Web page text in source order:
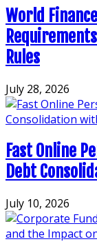
World
Rules
July 28, 2026
Fast Online
Debt
July 10, 2026